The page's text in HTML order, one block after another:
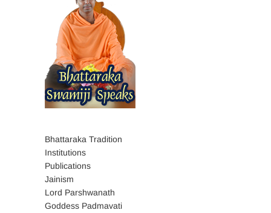
Bhattaraka Tradition
Institutions
Publications
Jainism
Lord Parshwanath
Goddess Padmavati